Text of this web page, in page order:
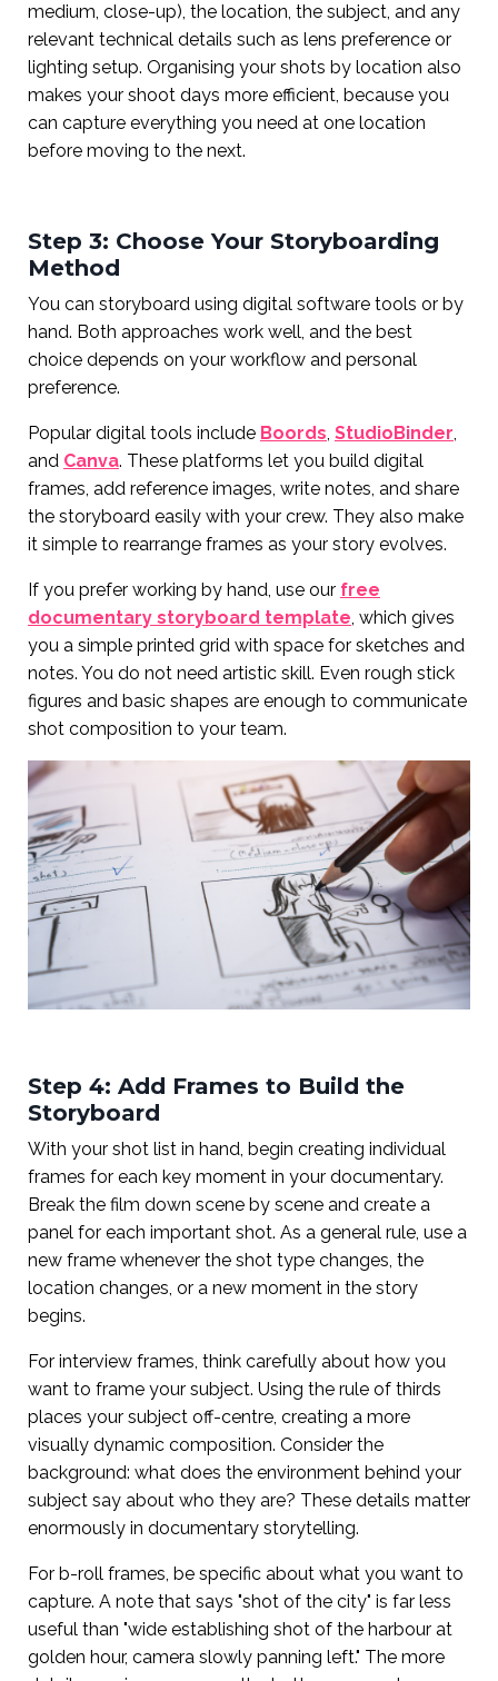
medium, close-up), the location, the subject, and any
relevant technical details such as lens preference or
lighting setup. Organising your shots by location also
makes your shoot days more efficient, because you
can capture everything you need at one location
before moving to the next.
Step 3: Choose Your Storyboarding
Method
You can storyboard using digital software tools or by
hand. Both approaches work well, and the best
choice depends on your workflow and personal
preference.
Popular digital tools include Boords, StudioBinder,
and Canva. These platforms let you build digital
frames, add reference images, write notes, and share
the storyboard easily with your crew. They also make
it simple to rearrange frames as your story evolves.
If you prefer working by hand, use our free
documentary storyboard template, which gives
you a simple printed grid with space for sketches and
notes. You do not need artistic skill. Even rough stick
figures and basic shapes are enough to communicate
shot composition to your team.
Step 4: Add Frames to Build the
Storyboard
With your shot list in hand, begin creating individual
frames for each key moment in your documentary.
Break the film down scene by scene and create a
panel for each important shot. As a general rule, use a
new frame whenever the shot type changes, the
location changes, or a new moment in the story
begins.
For interview frames, think carefully about how you
want to frame your subject. Using the rule of thirds
places your subject off-centre, creating a more
visually dynamic composition. Consider the
background: what does the environment behind your
subject say about who they are? These details matter
enormously in documentary storytelling.
For b-roll frames, be specific about what you want to
capture. A note that says "shot of the city" is far less
useful than "wide establishing shot of the harbour at
golden hour, camera slowly panning left." The more